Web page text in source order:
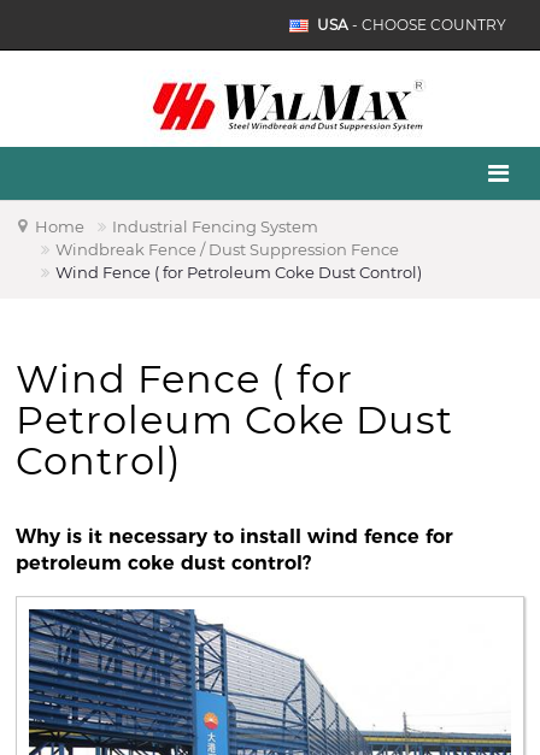
USA- CHOOSE COUNTRY
Home
Industrial Fencing System
Windbreak Fence / Dust Suppression Fence
Wind Fence ( for Petroleum Coke Dust Control)
Wind Fence ( for
Petroleum Coke Dust
Control)
Why is it necessary to install wind fence for
petroleum coke dust control?